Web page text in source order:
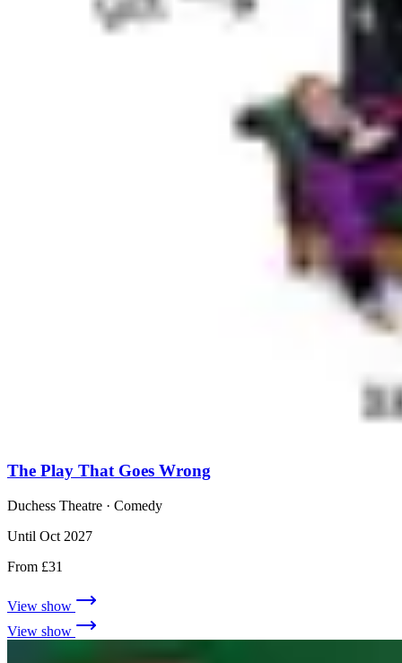
The Play That Goes Wrong
Duchess Theatre · Comedy
Until Oct 2027
From £31
View show
View show